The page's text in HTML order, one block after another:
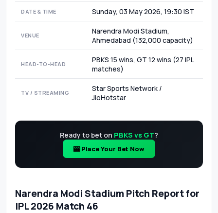
DATE & TIME Sunday, 03 May 2026, 19:30 IST
VENUE
Narendra Modi Stadium,
Ahmedabad (132,000 capacity)
HEAD-TO-HEAD
PBKS 15 wins, GT 12 wins (27 IPL
matches)
TV / STREAMING
Star Sports Network /
JioHotstar
Ready to bet on PBKS vs GT?
🎰 Place Your Bet Now
Narendra Modi Stadium Pitch Report for
IPL 2026 Match 46